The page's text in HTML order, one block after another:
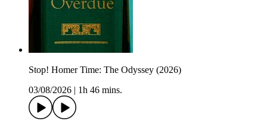
Stop! Homer Time: The Odyssey (2026)
03/08/2026
1h 46 mins.